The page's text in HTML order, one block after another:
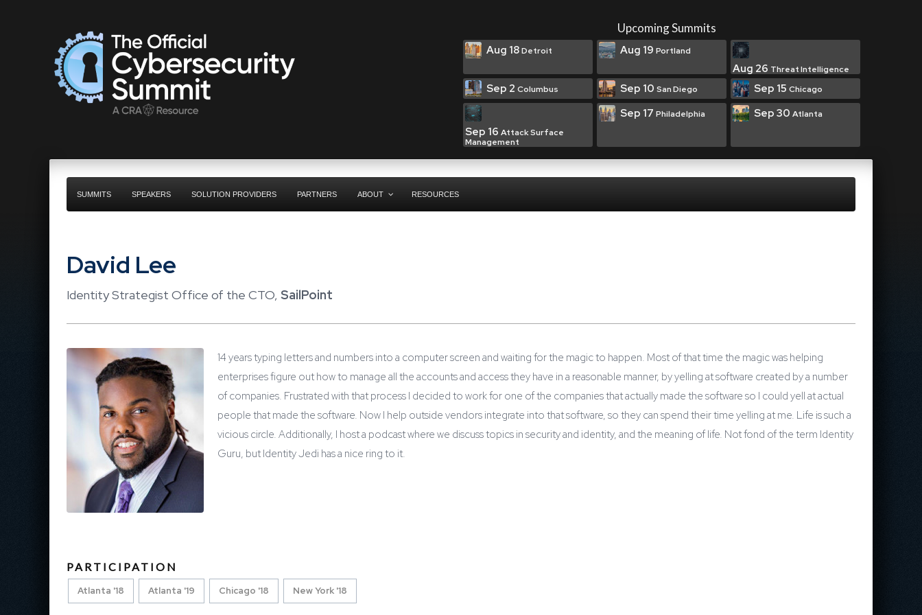
Upcoming Summits
Aug 18Detroit Aug 19 Portland
Aug 26 Threat Intelligence
Sep 2 Columbus Sep 10 San Diego Sep 15 Chicago
Sep 16 Attack Surface
Management
Sep 17 Philadelphia Sep 30 Atlanta
SUMMITS SPEAKERS SOLUTION PROVIDERS PARTNERS ABOUT RESOURCES
David Lee
Identity Strategist Office of the CTO, SailPoint
14 years typing letters and numbers into a computer screen and waiting for the magic to happen. Most of that time the magic was helping
enterprises figure out how to manage all the accounts and access they have in a reasonable manner, by yelling at software created by a number
of companies. Frustrated with that process I decided to work for one of the companies that actually made the software so I could yell at actual
people that made the software. Now I help outside vendors integrate into that software, so they can spend their time yelling at me. Life is such a
vicious circle. Additionally, I host a podcast where we discuss topics in security and identity, and the meaning of life. Not fond of the term Identity
Guru, but Identity Jedi has a nice ring to it.
PARTICIPATION
Atlanta '18 Atlanta '19 Chicago '18 New York '18